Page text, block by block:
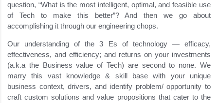
question, “What is the most intelligent, optimal, and feasible use
of Tech to make this better”? And then we go about
accomplishing it through our engineering chops.
Our understanding of the 3 Es of technology — efficacy,
effectiveness, and efficiency; and returns on your investments
(a.k.a the Business value of Tech) are second to none. We
marry this vast knowledge & skill base with your unique
business context, drivers, and identify problem/ opportunity to
craft custom solutions and value propositions that cater to the